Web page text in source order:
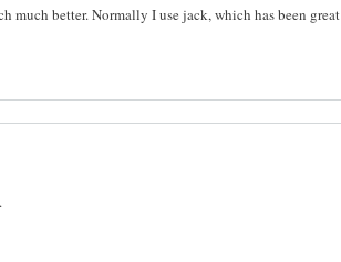
much better. Normally I use jack, which has been great